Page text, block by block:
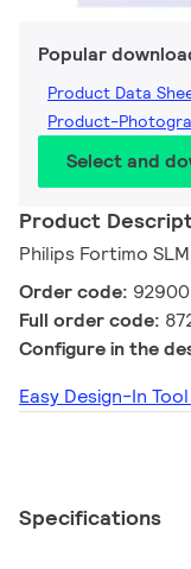
Popular
Product Data
Product-
Select and
Product
Philips Fortimo
Order code:
Full order code:
Configure in the
Easy Design-In
Specifications